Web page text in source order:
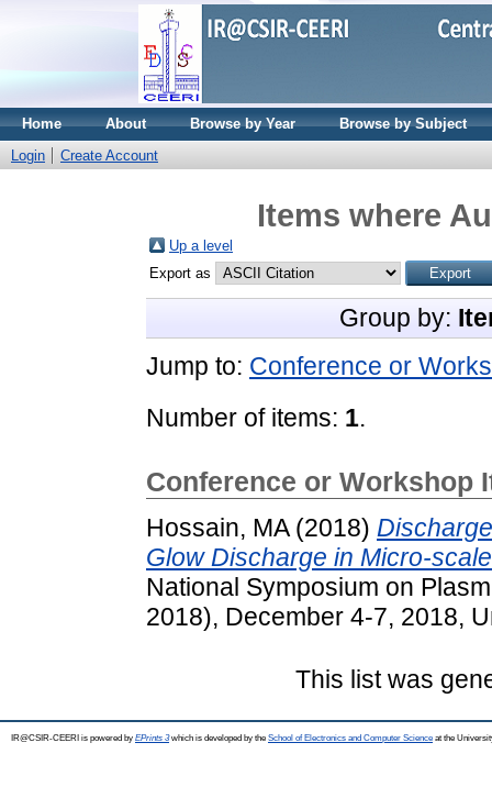
Home About Browse by Year
Browse by Subject
Login
Create Account
Items where
Up a level
Export as
Group by:
Jump to: Conference or
Number of items: 1.
Conference or Workshop
Hossain, MA(2018)
Glow Discharge in Micro-
National Symposium on
2018), December 4-7, 2018,
This list was
IR@CSIR-CEERI is powered by EPrints 3which is developed by the School of Electronics and Computer Science at the